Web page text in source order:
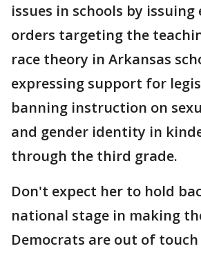
issues in schools by issuing
orders targeting the
race theory in Arkansas
expressing support for
banning instruction on
and gender identity in
through the third grade.
Don't expect her to hold
national stage in making
Democrats are out of